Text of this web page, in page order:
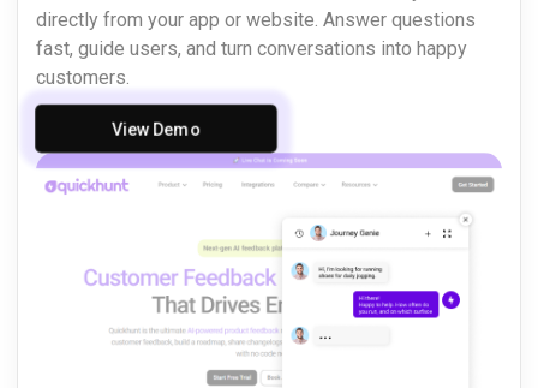
directly from your app or website. Answer questions
fast, guide users, and turn conversations into happy
customers.
View Demo